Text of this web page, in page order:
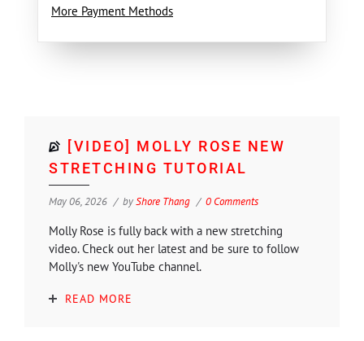
More Payment Methods
[VIDEO] MOLLY ROSE NEW
STRETCHING TUTORIAL
May 06, 2026 byShore Thang 0 Comments
Molly Rose is fully back with a new stretching
video. Check out her latest and be sure to follow
Molly's new YouTube channel.
READ MORE